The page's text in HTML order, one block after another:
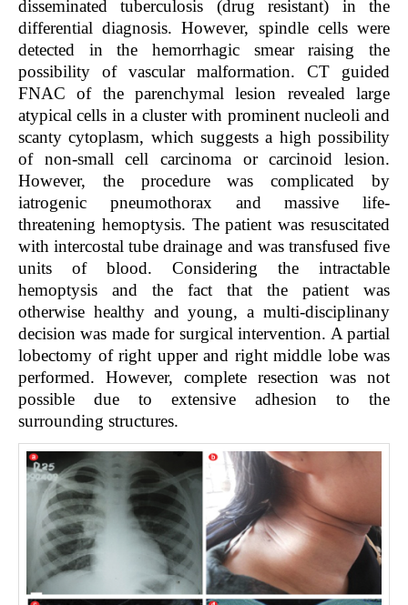
disseminated tuberculosis (drug resistant) in the
differential diagnosis. However, spindle cells were
detected in the hemorrhagic smear raising the
possibility of vascular malformation. CT guided
FNAC of the parenchymal lesion revealed large
atypical cells in a cluster with prominent nucleoli and
scanty cytoplasm, which suggests a high possibility
of non-small cell carcinoma or carcinoid lesion.
However, the procedure was complicated by
iatrogenic pneumothorax and massive life-
threatening hemoptysis. The patient was resuscitated
with intercostal tube drainage and was transfused five
units of blood. Considering the intractable
hemoptysis and the fact that the patient was
otherwise healthy and young, a multi-disciplinany
decision was made for surgical intervention. A partial
lobectomy of right upper and right middle lobe was
performed. However, complete resection was not
possible due to extensive adhesion to the
surrounding structures.